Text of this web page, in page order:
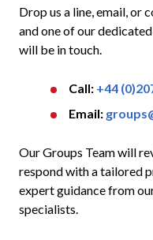
Drop us a line, email, or
and one of our
will be in touch.
Call: +44
Email:
Our Groups Team will
respond with a tailored
expert guidance from
specialists.